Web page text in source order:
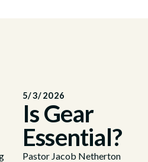
5/3/2026
Is Gear
Essential?
Pastor Jacob Netherton